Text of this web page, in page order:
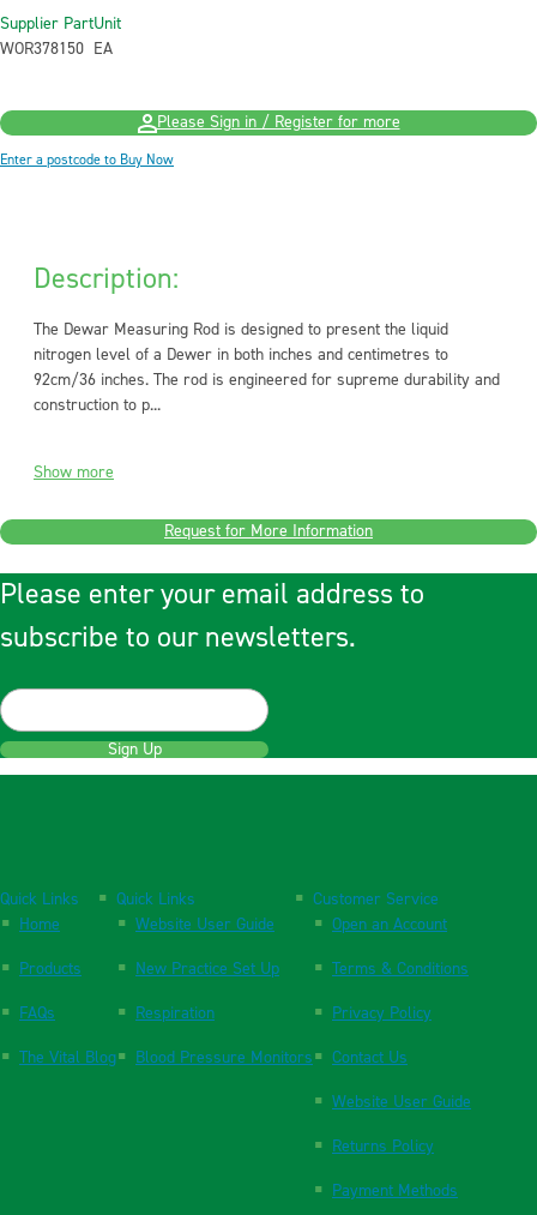
Supplier Part
WOR378150
Unit
EA
Please Sign in / Register for more
Enter a postcode to Buy Now
Description:
The Dewar Measuring Rod is designed to present the liquid
nitrogen level of a Dewer in both inches and centimetres to
92cm/36 inches. The rod is engineered for supreme durability and
construction to p...
Show more
Request for More Information
Please enter your email address to
subscribe to our newsletters.
Sign Up
Quick Links
Home
Products
FAQs
The Vital Blog
Quick Links
Website User Guide
New Practice Set Up
Respiration
Blood Pressure Monitors
Customer Service
Open an Account
Terms & Conditions
Privacy Policy
Contact Us
Website User Guide
Returns Policy
Payment Methods